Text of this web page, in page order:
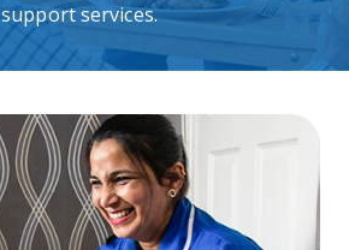
support services.